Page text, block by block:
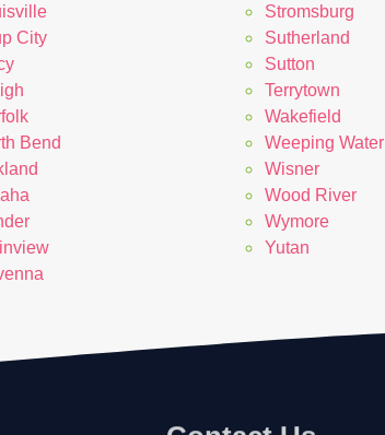
City
Bend
Stromsburg
Sutherland
Sutton
Terrytown
Wakefield
Weeping Water
Wisner
Wood River
Wymore
Yutan